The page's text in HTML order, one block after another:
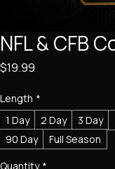
NFL & CFB
$19.99
Length *
1 Day
2 Day 3 Day
90 Day
Full Season
Quantity *